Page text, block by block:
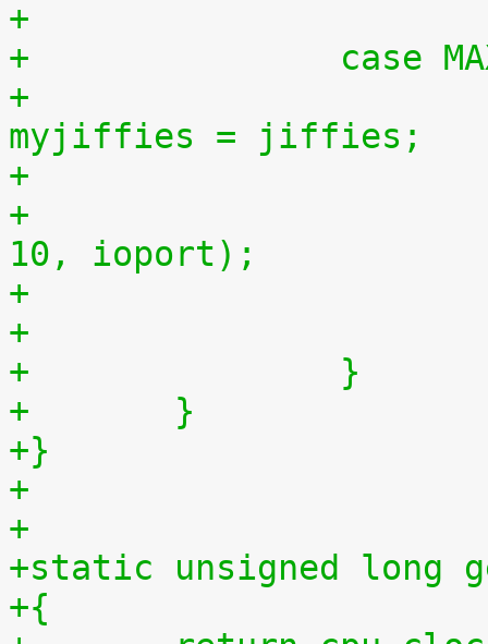
+		case
+				unsigned long
myjiffies = jiffies;
+
+				outb(myjiffies >>
10, ioport);
+		}
+	}
+}
+
+
+static unsigned long
+{